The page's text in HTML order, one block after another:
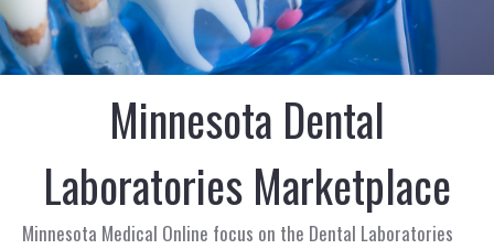
Minnesota Dental
Laboratories Marketplace
Minnesota Medical Online focus on the Dental Laboratories